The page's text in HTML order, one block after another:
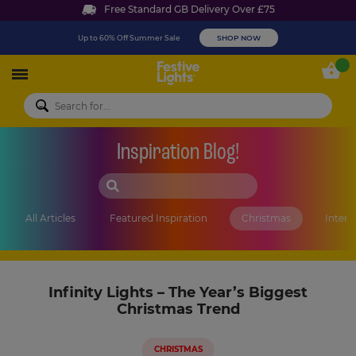
Free Standard GB Delivery Over £75
Up to 60% Off Summer Sale SHOP NOW
Inspiration Blog!
All Articles Featured Inspiration Christmas
Infinity Lights – The Year’s Biggest
Christmas Trend
CHRISTMAS